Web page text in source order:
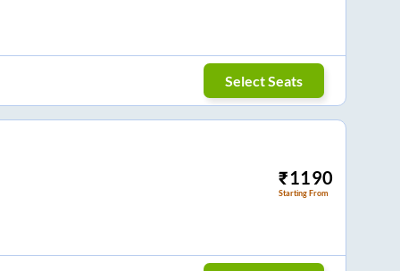
Select Seats
₹1190
Starting From